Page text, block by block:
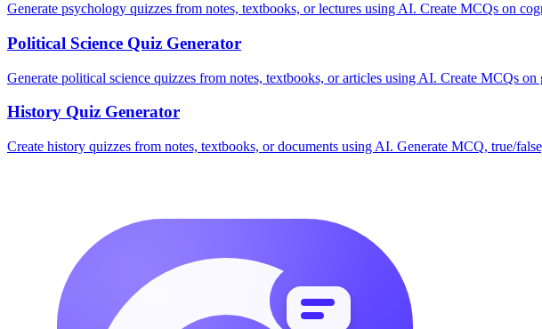
Generate psychology quizzes from notes, textbooks, or lectures using AI. Create MCQs on
Political Science Quiz Generator
Generate political science quizzes from notes, textbooks, or articles using AI. Create MCQs
History Quiz Generator
Create history quizzes from notes, textbooks, or documents using AI. Generate MCQ, true/